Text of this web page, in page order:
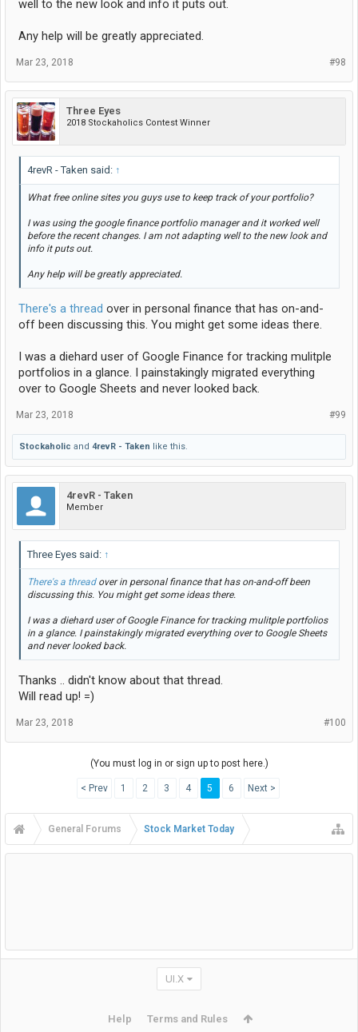
well to the new look and info it puts out.
Any help will be greatly appreciated.
#98
Mar 23, 2018
Three Eyes
2018 Stockaholics Contest Winner
4revR - Taken said: ↑
What free online sites you guys use to keep track of your portfolio?
I was using the google finance portfolio manager and it worked well
before the recent changes. I am not adapting well to the new look and
info it puts out.
Any help will be greatly appreciated.
There's a thread over in personal finance that has on-and-
off been discussing this. You might get some ideas there.
I was a diehard user of Google Finance for tracking mulitple
portfolios in a glance. I painstakingly migrated everything
over to Google Sheets and never looked back.
#99
Mar 23, 2018
Stockaholic and 4revR - Taken like this.
4revR - Taken
Member
Three Eyes said: ↑
There's a threadover in personal finance that has on-and-off been
discussing this. You might get some ideas there.
I was a diehard user of Google Finance for tracking mulitple portfolios
in a glance. I painstakingly migrated everything over to Google Sheets
and never looked back.
Thanks .. didn't know about that thread.
Will read up! =)
#100
Mar 23, 2018
(You must log in or sign up to post here.)
< Prev 1 2 3 4 5 6 Next >
General Forums Stock Market Today
UI.X
Help Terms and Rules